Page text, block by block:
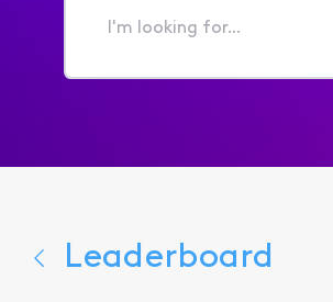
I'm
for...
Leaderboard